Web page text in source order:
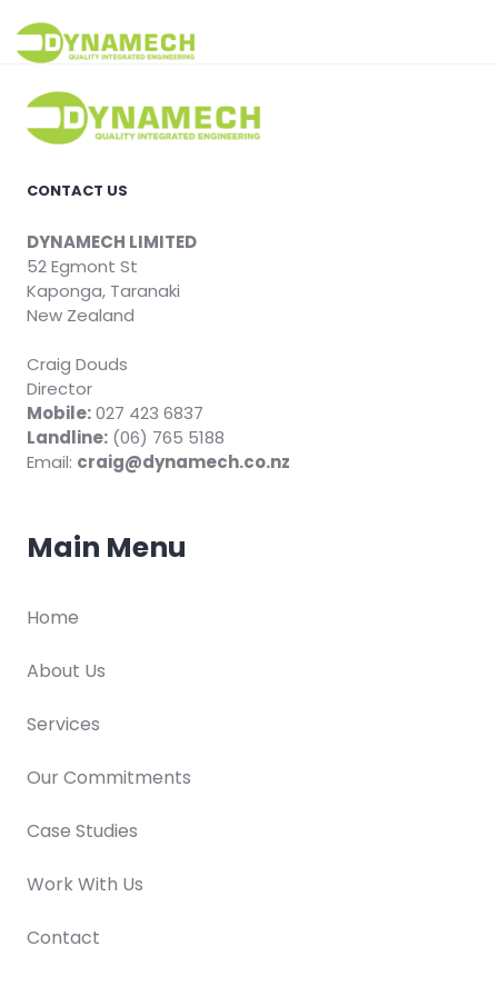
to
content
Dynamech
CONTACT US
DYNAMECH LIMITED
52 Egmont St
Kaponga, Taranaki
New Zealand
Craig Douds
Director
Mobile:027 423 6837
Landline: (06) 765 5188
Email: craig@dynamech.co.nz
Main Menu
Home
About Us
Services
Our Commitments
Case Studies
Work With Us
Contact